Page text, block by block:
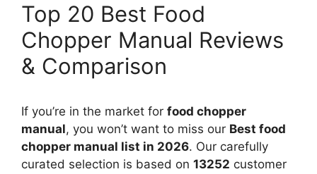
Top 20 Best Food
Chopper Manual Reviews
& Comparison
If you’re in the market for food chopper
manual, you won’t want to miss our Best food
chopper manual list in 2026. Our carefully
curated selection is based on 13252 customer